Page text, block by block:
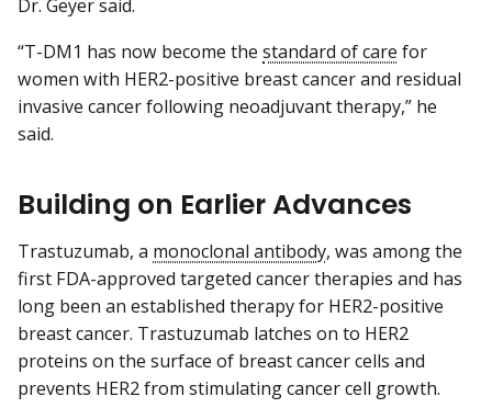
Dr. Geyer said.
“T-DM1 has now become the standard of care for
women with HER2-positive breast cancer and residual
invasive cancer following neoadjuvant therapy,” he
said.
Building on Earlier Advances
Trastuzumab, a monoclonal antibody, was among the
first FDA-approved targeted cancer therapies and has
long been an established therapy for HER2-positive
breast cancer. Trastuzumab latches on to HER2
proteins on the surface of breast cancer cells and
prevents HER2 from stimulating cancer cell growth.